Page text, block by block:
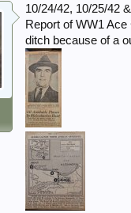
10/24/42, 10/25/42
Report of WW1
ditch because of a